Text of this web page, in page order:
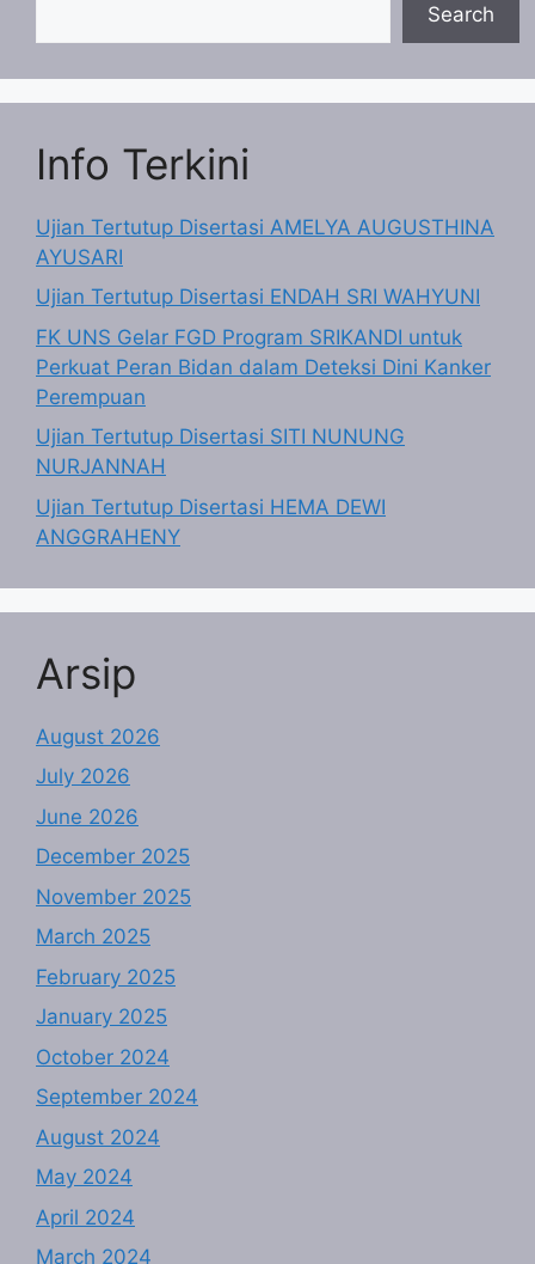
Search
Info Terkini
Ujian Tertutup Disertasi AMELYA AUGUSTHINA
AYUSARI
Ujian Tertutup Disertasi ENDAH SRI WAHYUNI
FK UNS Gelar FGD Program SRIKANDI untuk
Perkuat Peran Bidan dalam Deteksi Dini Kanker
Perempuan
Ujian Tertutup Disertasi SITI NUNUNG
NURJANNAH
Ujian Tertutup Disertasi HEMA DEWI
ANGGRAHENY
Arsip
August 2026
July 2026
June 2026
December 2025
November 2025
March 2025
February 2025
January 2025
October 2024
September 2024
August 2024
May 2024
April 2024
March 2024